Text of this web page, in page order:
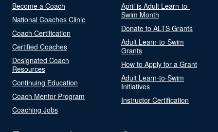
Become a Coach
National Coaches Clinic
Coach Certification
Certified Coaches
Designated Coach
Resources
Continuing Education
Coach Mentor Program
Coaching Jobs
April is Adult Learn-to-
Swim Month
Donate to ALTS Grants
Adult Learn-to-Swim
Grants
How to Apply for a Grant
Adult Learn-to-Swim
Initiatives
Instructor Certification